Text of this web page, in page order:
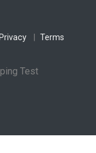
Privacy
Terms
Test